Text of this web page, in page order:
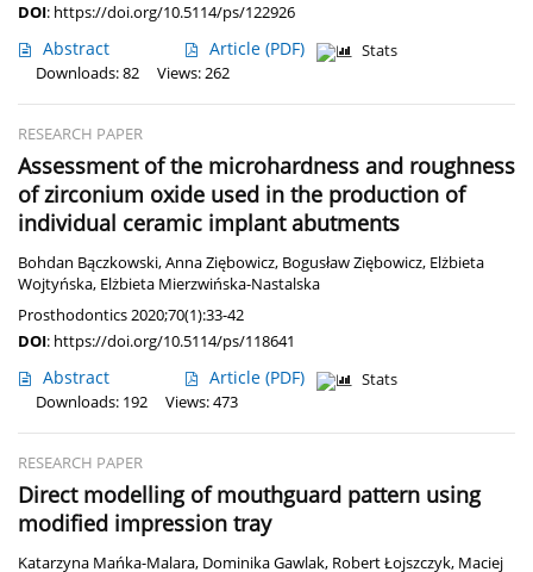
DOI: https://doi.org/10.5114/ps/122926
Abstract Article (PDF)
Stats
Downloads: 82
Views: 262
RESEARCH PAPER
Assessment of the microhardness and roughness
of zirconium oxide used in the production of
individual ceramic implant abutments
Bohdan Bączkowski,Anna Ziębowicz, Bogusław Ziębowicz, Elżbieta
Wojtyńska, Elżbieta Mierzwińska-Nastalska
Prosthodontics 2020;70(1):33-42
DOI: https://doi.org/10.5114/ps/118641
Abstract Article (PDF)
Stats
Downloads: 192
Views: 473
RESEARCH PAPER
Direct modelling of mouthguard pattern using
modified impression tray
Katarzyna Mańka-Malara, Dominika Gawlak, Robert Łojszczyk, Maciej